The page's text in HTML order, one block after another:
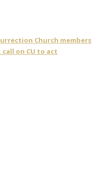
Church members
on CU to act